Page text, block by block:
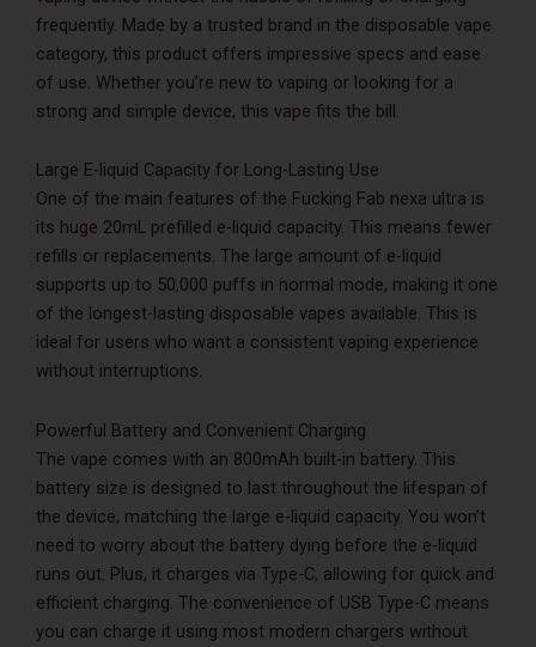
frequently. Made by a trusted brand in the disposable vape
category, this product offers impressive specs and ease
of use. Whether you’re new to vaping or looking for a
strong and simple device, this vape fits the bill.
Large E-liquid Capacity for Long-Lasting Use
One of the main features of the Fucking Fab nexa ultra is
its huge 20mL prefilled e-liquid capacity. This means fewer
refills or replacements. The large amount of e-liquid
supports up to 50,000 puffs in normal mode, making it one
of the longest-lasting disposable vapes available. This is
ideal for users who want a consistent vaping experience
without interruptions.
Powerful Battery and Convenient Charging
The vape comes with an 800mAh built-in battery. This
battery size is designed to last throughout the lifespan of
the device, matching the large e-liquid capacity. You won’t
need to worry about the battery dying before the e-liquid
runs out. Plus, it charges via Type-C, allowing for quick and
efficient charging. The convenience of USB Type-C means
you can charge it using most modern chargers without